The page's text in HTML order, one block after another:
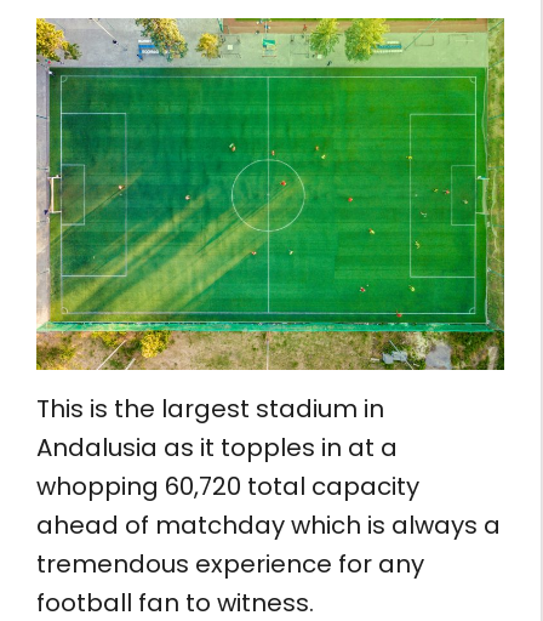
This is the largest stadium in
Andalusia as it topples in at a
whopping 60,720 total capacity
ahead of matchday which is always a
tremendous experience for any
football fan to witness.